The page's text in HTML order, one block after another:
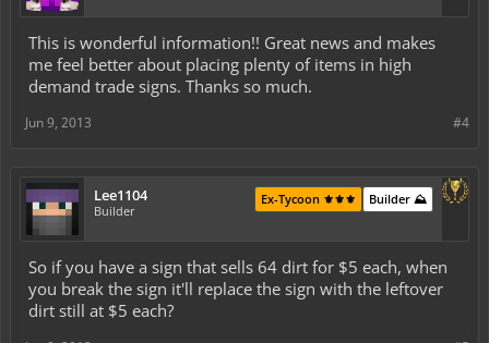
This is wonderful information!! Great news and makes
me feel better about placing plenty of items in high
demand trade signs. Thanks so much.
#4
Jun 9, 2013
Lee1104
Builder
Builder ⛰️
Ex-Tycoon ⚜️⚜️⚜️
So if you have a sign that sells 64 dirt for $5 each, when
you break the sign it'll replace the sign with the leftover
dirt still at $5 each?